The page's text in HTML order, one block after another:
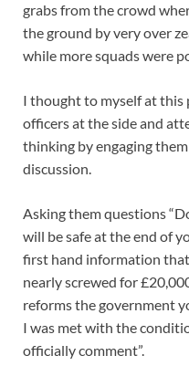
grabs from the crowd
the ground by very over
while more squads were
I thought to myself at this
officers at the side and
thinking by engaging
discussion.
Asking them questions
will be safe at the end of
first hand information
nearly screwed for
reforms the government
I was met with the
officially comment”.